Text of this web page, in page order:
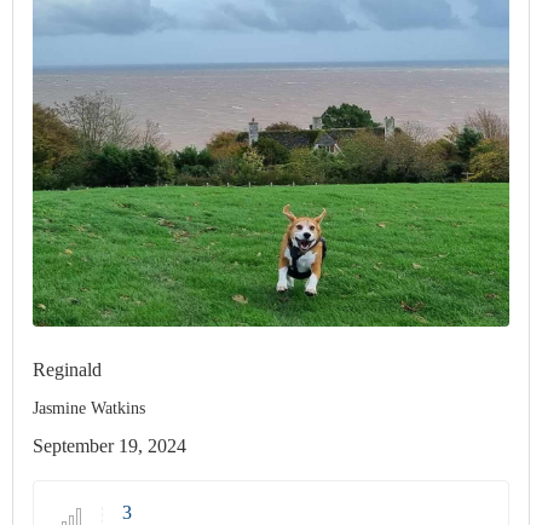
Reginald
Jasmine Watkins
September 19, 2024
3